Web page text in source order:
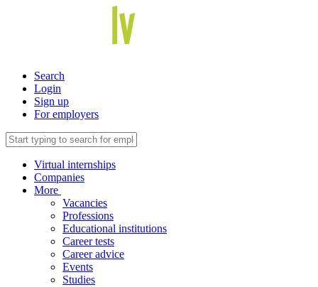
Search
Login
Sign up
For employers
Virtual internships
Companies
More
Vacancies
Professions
Educational institutions
Career tests
Career advice
Events
Studies